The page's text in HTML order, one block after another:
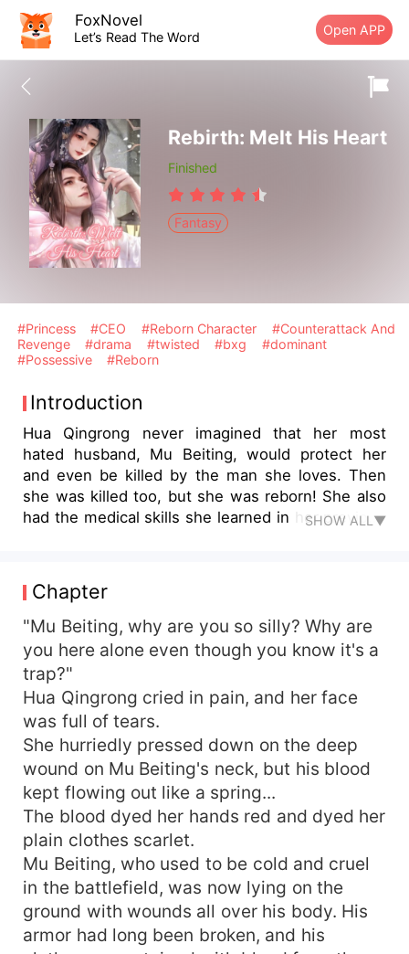
FoxNovel
Let’s Read The Word Open APP
Rebirth: Melt His Heart
Finished
Fantasy
#Princess #CEO #Reborn Character
#Counterattack And
Revenge
#drama #twisted #bxg
#dominant
#Possessive
#Reborn
Introduction
Hua Qingrong never imagined that her most
hated husband, Mu Beiting, would protect her
and even be killed by the man she loves. Then
she was killed too, but she was reborn! She also
had the medical skills she learned in her previous
her sister's conspiracy, etc. With her care, Mu
Beiting gradually let go of his prejudice and even
fell in love with her. In her previous life, she had
let him down. In this life, she would repay it with
her whole life! However, just as they were
making progress, the person Hua Qingrong least
wanted to see appeared...
SHOW ALL▼
Chapter
"Mu Beiting, why are you so silly? Why are
you here alone even though you know it's a
trap?"
Hua Qingrong cried in pain, and her face
was full of tears.
She hurriedly pressed down on the deep
wound on Mu Beiting's neck, but his blood
kept flowing out like a spring...
The blood dyed her hands red and dyed her
plain clothes scarlet.
Mu Beiting, who used to be cold and cruel
in the battlefield, was now lying on the
ground with wounds all over his body. His
armor had long been broken, and his